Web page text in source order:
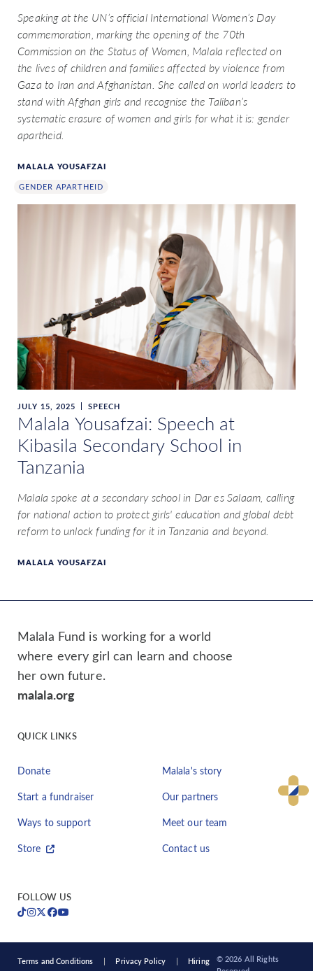
Speaking at the UN’s official International Women’s Day
commemoration, marking the opening of the 70th
Commission on the Status of Women, Malala reflected on
the lives of children and families affected by violence from
Gaza to Iran and Afghanistan. She called on world leaders to
stand with Afghan girls and recognise the Taliban’s
systematic erasure of women and girls for what it is: gender
apartheid.
MALALA YOUSAFZAI
GENDER APARTHEID
JULY 15, 2025 SPEECH
Malala Yousafzai: Speech at
Kibasila Secondary School in
Tanzania
Malala spoke at a secondary school in Dar es Salaam, calling
for national action to protect girls' education and global debt
reform to unlock funding for it in Tanzania and beyond.
MALALA YOUSAFZAI
Malala Fund is working for a world
where every girl can learn and choose
her own future.
malala.org
QUICK LINKS
Donate
Start a fundraiser
Ways to support
Store
Malala's story
Our partners
Meet our team
Contact us
FOLLOW US
Terms and Conditions Privacy Policy Hiring
© 2026 All Rights